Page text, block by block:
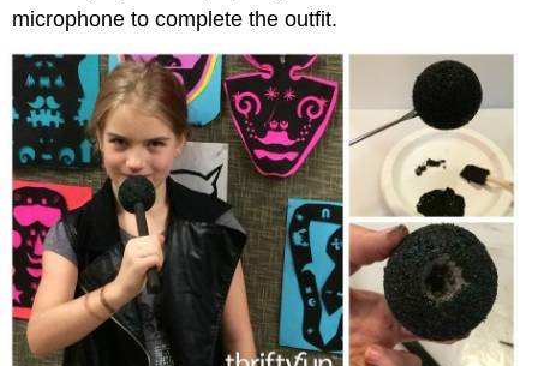
microphone to complete the outfit.